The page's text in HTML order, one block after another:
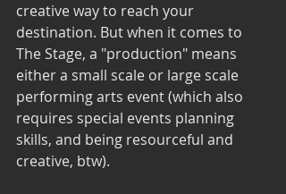
creative way to reach your
destination. But when it comes to
The Stage, a "production" means
either a small scale or large scale
performing arts event (which also
requires special events planning
skills, and being resourceful and
creative, btw).